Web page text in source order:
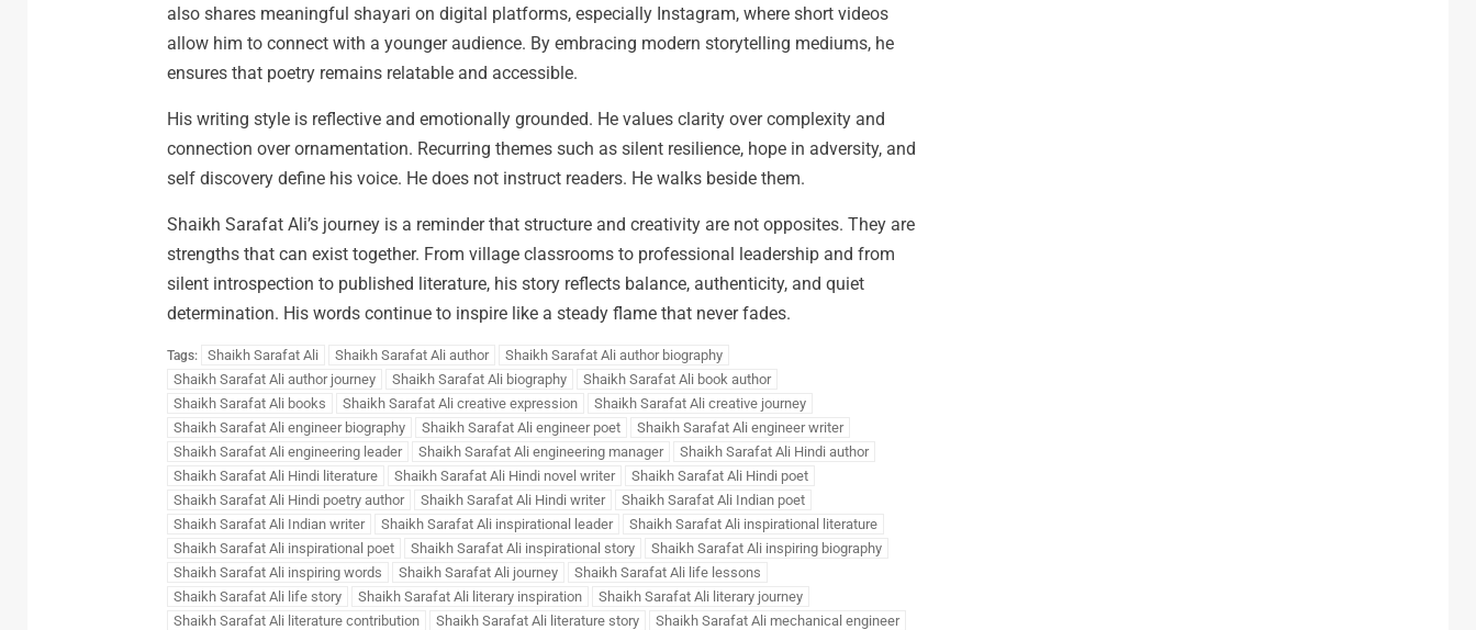
also shares meaningful shayari on digital platforms, especially Instagram, where short videos
allow him to connect with a younger audience. By embracing modern storytelling mediums, he
ensures that poetry remains relatable and accessible.
His writing style is reflective and emotionally grounded. He values clarity over complexity and
connection over ornamentation. Recurring themes such as silent resilience, hope in adversity, and
self discovery define his voice. He does not instruct readers. He walks beside them.
Shaikh Sarafat Ali’s journey is a reminder that structure and creativity are not opposites. They are
strengths that can exist together. From village classrooms to professional leadership and from
silent introspection to published literature, his story reflects balance, authenticity, and quiet
determination. His words continue to inspire like a steady flame that never fades.
Tags: Shaikh Sarafat Ali Shaikh Sarafat Ali author
Shaikh Sarafat Ali author biography
Shaikh Sarafat Ali author journey
Shaikh Sarafat Ali biography
Shaikh Sarafat Ali book author
Shaikh Sarafat Ali books
Shaikh Sarafat Ali creative expression
Shaikh Sarafat Ali creative journey
Shaikh Sarafat Ali engineer biography
Shaikh Sarafat Ali engineer poet
Shaikh Sarafat Ali engineer writer
Shaikh Sarafat Ali engineering leader
Shaikh Sarafat Ali engineering manager
Shaikh Sarafat Ali Hindi author
Shaikh Sarafat Ali Hindi literature
Shaikh Sarafat Ali Hindi novel writer
Shaikh Sarafat Ali Hindi poet
Shaikh Sarafat Ali Hindi poetry author
Shaikh Sarafat Ali Hindi writer
Shaikh Sarafat Ali Indian poet
Shaikh Sarafat Ali Indian writer
Shaikh Sarafat Ali inspirational leader
Shaikh Sarafat Ali inspirational literature
Shaikh Sarafat Ali inspirational poet
Shaikh Sarafat Ali inspirational story
Shaikh Sarafat Ali inspiring biography
Shaikh Sarafat Ali inspiring words
Shaikh Sarafat Ali journey
Shaikh Sarafat Ali life lessons
Shaikh Sarafat Ali life story
Shaikh Sarafat Ali literary inspiration
Shaikh Sarafat Ali literary journey
Shaikh Sarafat Ali literature contribution
Shaikh Sarafat Ali literature story
Shaikh Sarafat Ali mechanical engineer